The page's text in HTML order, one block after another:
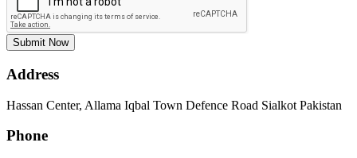
Submit Now
Address
Hassan Center, Allama Iqbal Town Defence Road Sialkot Pakistan
Phone